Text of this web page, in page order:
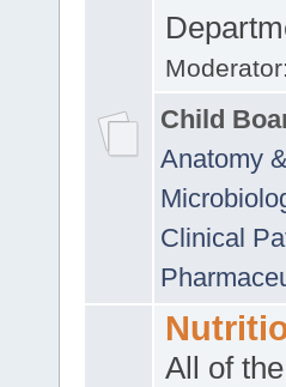
Moderator:
Child
Anatomy
Clinical
All of